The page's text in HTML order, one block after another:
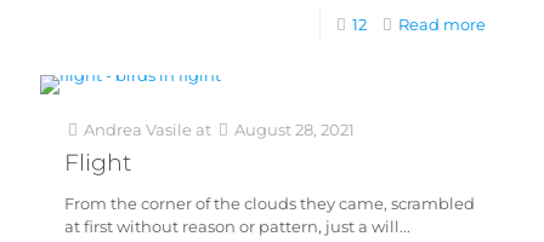
12 Read more
Andrea Vasile at August 28, 2021
Flight
From the corner of the clouds they came, scrambled
at first without reason or pattern, just a will...